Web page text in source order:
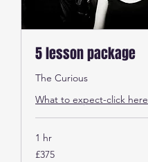
5 lesson package
The Curious
What to expect-click here
1 hr
375
British
£375